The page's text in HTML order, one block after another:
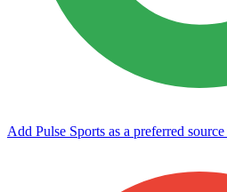
Add Pulse Sports as a preferred